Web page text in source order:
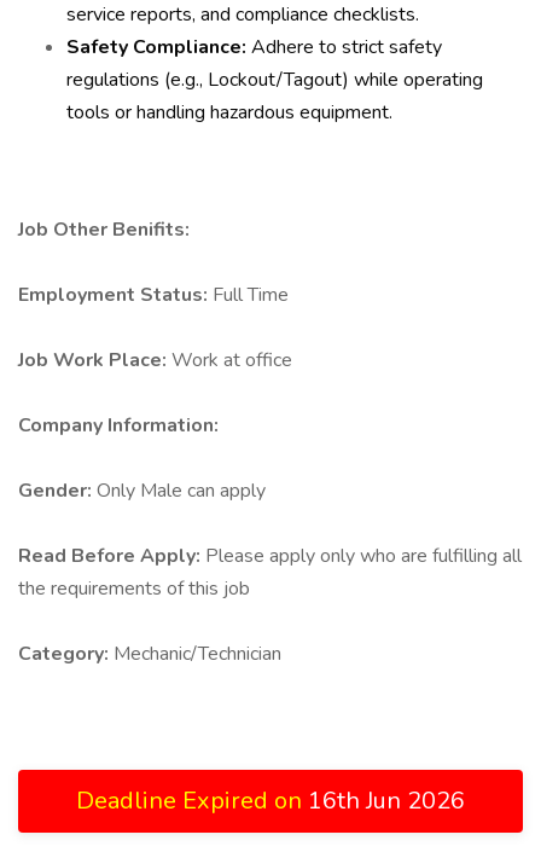
service reports, and compliance checklists.
Safety Compliance: Adhere to strict safety
regulations (e.g., Lockout/Tagout) while operating
tools or handling hazardous equipment.
Job Other Benifits:
Employment Status: Full Time
Job Work Place: Work at office
Company Information:
Gender: Only Male can apply
Read Before Apply: Please apply only who are fulfilling all
the requirements of this job
Category: Mechanic/Technician
Deadline Expired on 16th Jun 2026